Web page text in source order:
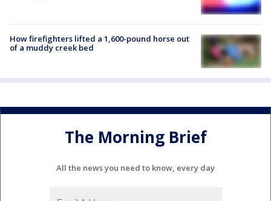
How firefighters lifted a 1,600-pound horse out
of a muddy creek bed
The Morning Brief
All the news you need to know, every day